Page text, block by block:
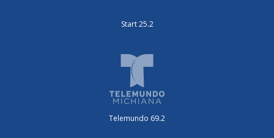
Start 25.2
Telemundo 69.2